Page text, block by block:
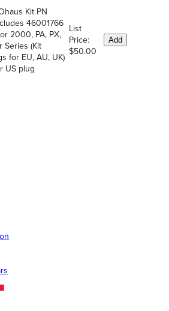
Kit PN
46001766
2000, PA, PX,
Series (Kit
for EU, AU, UK)
US plug
List
Price:
$50.00
Add